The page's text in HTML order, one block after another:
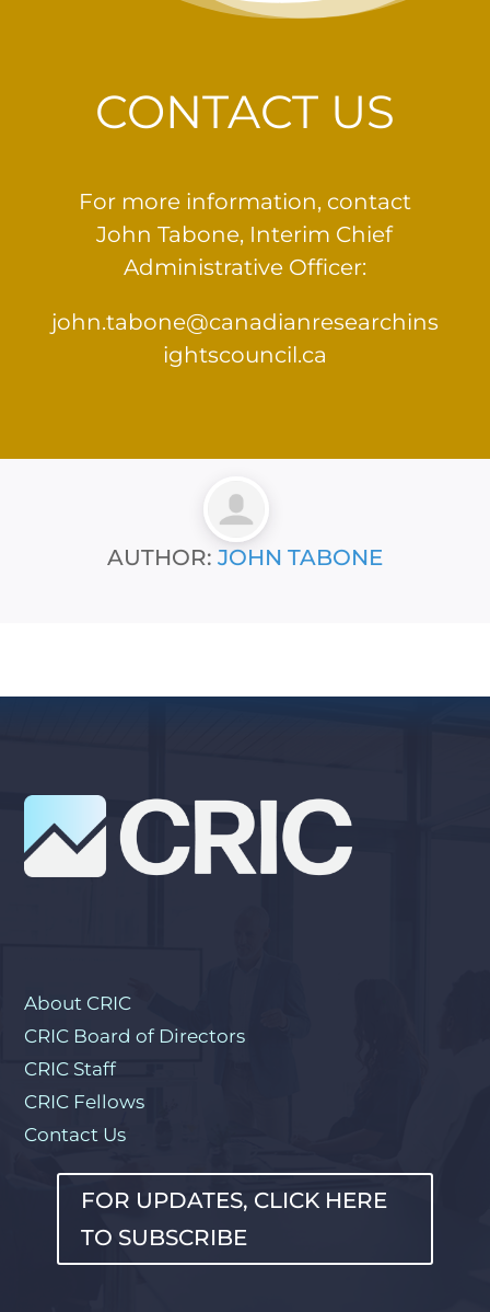
CONTACT US
For more information, contact
John Tabone, Interim Chief
Administrative Officer:
john.tabone@canadianresearchins
ightscouncil.ca
AUTHOR: JOHN TABONE
About CRIC
CRIC Board of Directors
CRIC Staff
CRIC Fellows
Contact Us
FOR UPDATES, CLICK HERE
TO SUBSCRIBE